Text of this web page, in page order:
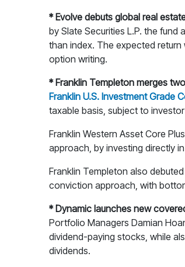
* Evolve debuts global real
by Slate Securities L.P. the fund
than index. The expected
option writing.
* Franklin Templeton merges
Franklin U.S. Investment Grade
taxable basis, subject to
Franklin Western Asset Core
approach, by investing directly
Franklin Templeton also
conviction approach, with
* Dynamic launches new
Portfolio Managers Damian
dividend-paying stocks, while
dividends.